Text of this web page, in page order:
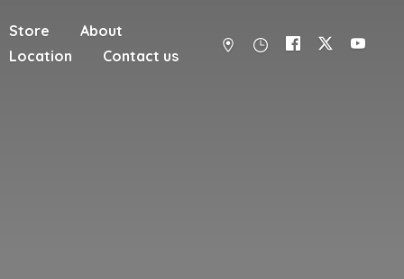
Store
About
Location
Contact us